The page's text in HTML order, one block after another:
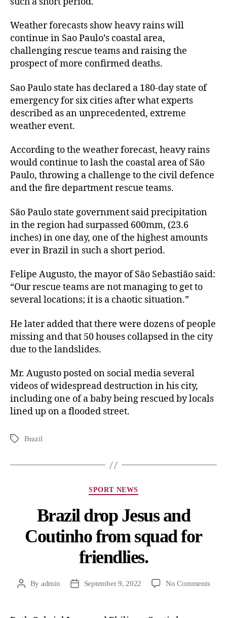
Weather forecasts show heavy rains will
continue in Sao Paulo’s coastal area,
challenging rescue teams and raising the
prospect of more confirmed deaths.
Sao Paulo state has declared a 180-day state of
emergency for six cities after what experts
described as an unprecedented, extreme
weather event.
According to the weather forecast, heavy rains
would continue to lash the coastal area of São
Paulo, throwing a challenge to the civil defence
and the fire department rescue teams.
São Paulo state government said precipitation
in the region had surpassed 600mm, (23.6
inches) in one day, one of the highest amounts
ever in Brazil in such a short period.
Felipe Augusto, the mayor of São Sebastião said:
“Our rescue teams are not managing to get to
several locations; it is a chaotic situation.”
He later added that there were dozens of people
missing and that 50 houses collapsed in the city
due to the landslides.
Mr. Augusto posted on social media several
videos of widespread destruction in his city,
including one of a baby being rescued by locals
lined up on a flooded street.
Brazil
SPORT NEWS
Brazil drop Jesus and
Coutinho from squad for
friendlies.
By admin September 9, 2022 No Comments